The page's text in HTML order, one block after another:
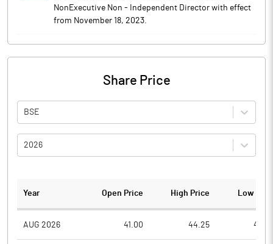
NonExecutive Non - Independent Director with effect
from November 18, 2023.
Share Price
BSE
2026
Year Open Price High Price Low
AUG 2026 41.00 44.25